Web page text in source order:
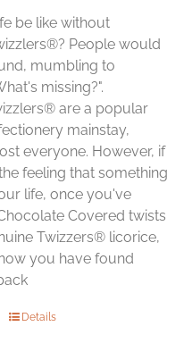
be like without
People would
mumbling to
missing?".
are a popular
mainstay,
everyone. However, if
feeling that something
life, once you've
Covered twists
Twizzers® licorice,
you have found
ThisDetails